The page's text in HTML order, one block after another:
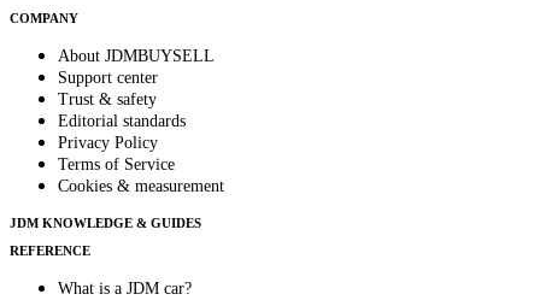
COMPANY
About JDMBUYSELL
Support center
Trust & safety
Editorial standards
Privacy Policy
Terms of Service
Cookies & measurement
JDM KNOWLEDGE & GUIDES
REFERENCE
What is a JDM car?